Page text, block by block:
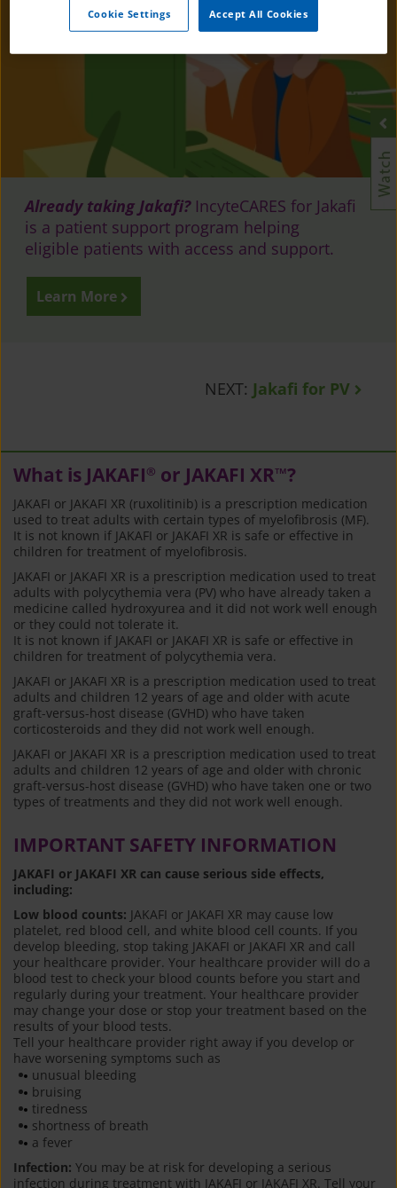
Already taking Jakafi? IncyteCARES for Jakafi
is a patient support program helping
eligible patients with access and support.
Learn More
NEXT: Jakafi for PV
What is JAKAFI® or JAKAFI XR™?
JAKAFI or JAKAFI XR (ruxolitinib) is a prescription medication
used to treat adults with certain types of myelofibrosis (MF).
It is not known if JAKAFI or JAKAFI XR is safe or effective in
children for treatment of myelofibrosis.
JAKAFI or JAKAFI XR is a prescription medication used to treat
adults with polycythemia vera (PV) who have already taken a
medicine called hydroxyurea and it did not work well enough
or they could not tolerate it.
It is not known if JAKAFI or JAKAFI XR is safe or effective in
children for treatment of polycythemia vera.
JAKAFI or JAKAFI XR is a prescription medication used to treat
adults and children 12 years of age and older with acute
graft-versus-host disease (GVHD) who have taken
corticosteroids and they did not work well enough.
JAKAFI or JAKAFI XR is a prescription medication used to treat
adults and children 12 years of age and older with chronic
graft-versus-host disease (GVHD) who have taken one or two
types of treatments and they did not work well enough.
IMPORTANT SAFETY INFORMATION
JAKAFI or JAKAFI XR can cause serious side effects,
including:
Low blood counts: JAKAFI or JAKAFI XR may cause low
platelet, red blood cell, and white blood cell counts. If you
develop bleeding, stop taking JAKAFI or JAKAFI XR and call
your healthcare provider. Your healthcare provider will do a
blood test to check your blood counts before you start and
regularly during your treatment. Your healthcare provider
may change your dose or stop your treatment based on the
results of your blood tests.
Tell your healthcare provider right away if you develop or
have worsening symptoms such as
unusual bleeding
bruising
tiredness
shortness of breath
a fever
Infection: You may be at risk for developing a serious
infection during treatment with JAKAFI or JAKAFI XR. Tell your
Cookie Settings Accept All Cookies